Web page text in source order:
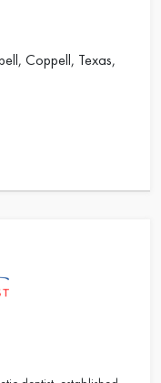
Coppell, Texas,